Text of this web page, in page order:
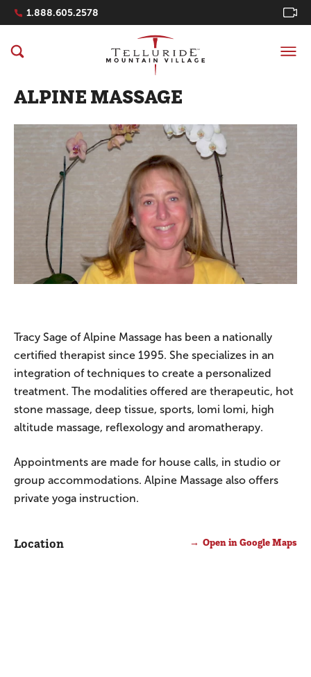
Navigation Quicklinks
1.888.605.2578
ALPINE MASSAGE
Tracy Sage of Alpine Massage has been a nationally
certified therapist since 1995. She specializes in an
integration of techniques to create a personalized
treatment. The modalities offered are therapeutic, hot
stone massage, deep tissue, sports, lomi lomi, high
altitude massage, reflexology and aromatherapy.
Appointments are made for house calls, in studio or
group accommodations. Alpine Massage also offers
private yoga instruction.
Location Open in Google Maps